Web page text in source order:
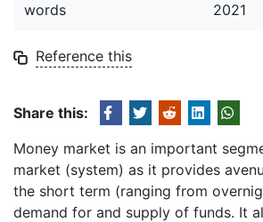
words
2021
Reference this
Share this:
Money market is an important
market (system) as it provides
the short term (ranging from
demand for and supply of funds. It